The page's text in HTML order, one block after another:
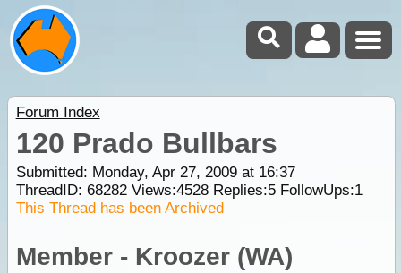
Forum Index
120 Prado Bullbars
Submitted: Monday, Apr 27, 2009 at 16:37
ThreadID: 68282Views:4528Replies:5FollowUps:1
This Thread has been Archived
Member - Kroozer (WA)